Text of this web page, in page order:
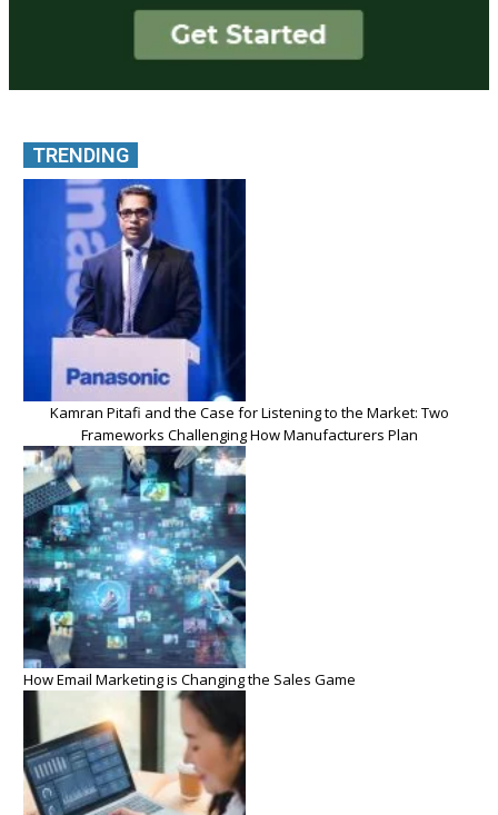
TRENDING
Kamran Pitafi and the Case for Listening to the Market: Two
Frameworks Challenging How Manufacturers Plan
How Email Marketing is Changing the Sales Game